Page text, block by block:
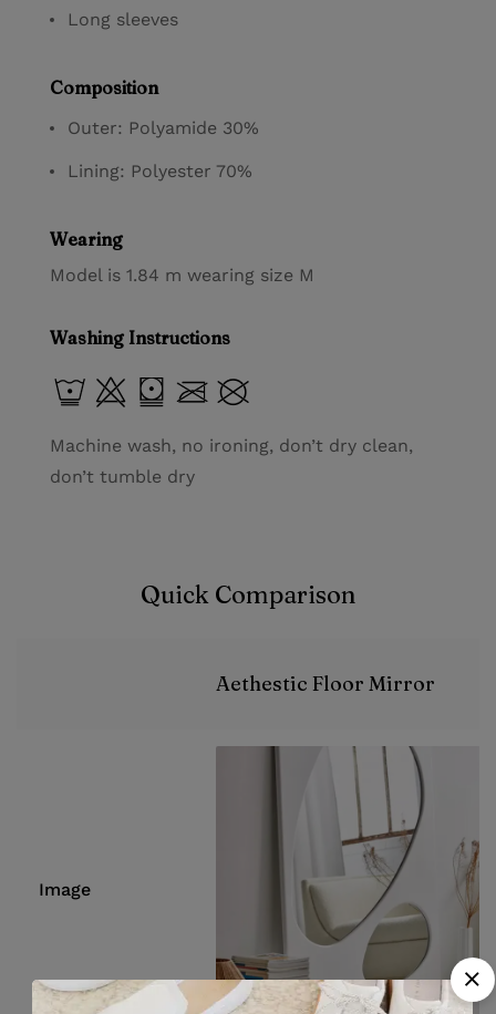
Long sleeves
Composition
Outer: Polyamide 30%
Lining: Polyester 70%
Wearing
Model is 1.84 m wearing size M
Washing Instructions
Machine wash, no ironing, don’t dry clean,
don’t tumble dry
Quick Comparison
Aethestic Floor Mirror
Image